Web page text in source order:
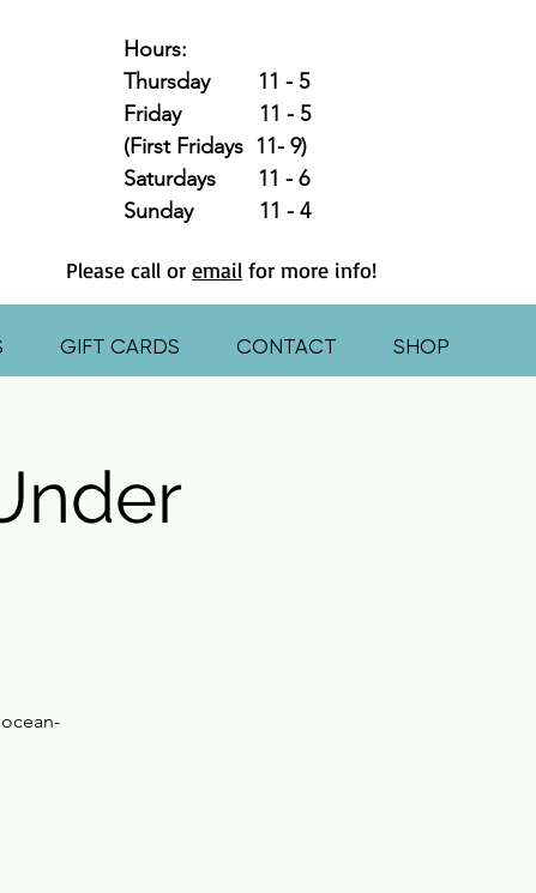
Hours:
Thursday 11 - 5
Friday 11 - 5
(First Fridays 11- 9)
Saturdays 11 - 6
Sunday 11 - 4
Please call or email for more info!
GIFT CARDS CONTACT SHOP